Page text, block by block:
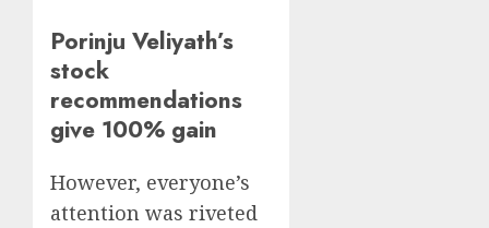
Porinju Veliyath’s
stock
recommendations
give 100% gain
However, everyone’s
attention was riveted